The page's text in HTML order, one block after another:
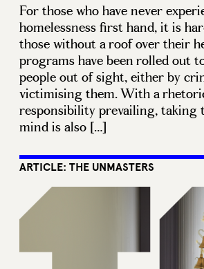
For those who have never
homelessness first hand, it is
those without a roof over their
programs have been rolled out
people out of sight, either by
victimising them. With a
responsibility prevailing, taking
mind is also […]
ARTICLE: THE UNMASTERS